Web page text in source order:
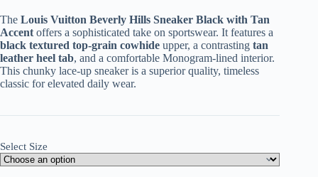
The Louis Vuitton Beverly Hills Sneaker Black with Tan
Accent offers a sophisticated take on sportswear. It features a
black textured top-grain cowhide upper, a contrasting tan
leather heel tab, and a comfortable Monogram-lined interior.
This chunky lace-up sneaker is a superior quality, timeless
classic for elevated daily wear.
Select Size